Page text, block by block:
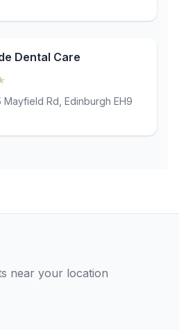
Dental Care
Mayfield Rd, Edinburgh EH9
near your location